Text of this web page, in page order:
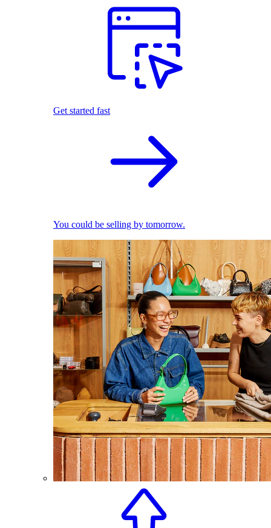
Get started fast
You could be selling by tomorrow.